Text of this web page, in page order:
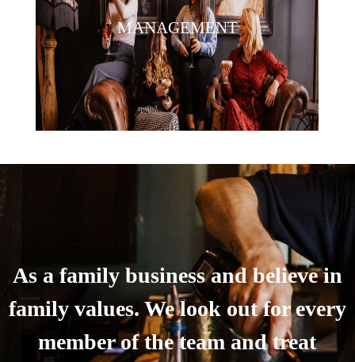
MANAGEMENT
As a family business and believe in
family values. We look out for every
member of the team and treat